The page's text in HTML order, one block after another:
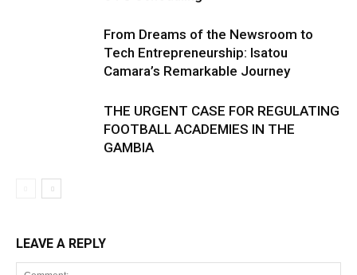
From Dreams of the Newsroom to
Tech Entrepreneurship: Isatou
Camara’s Remarkable Journey
THE URGENT CASE FOR REGULATING
FOOTBALL ACADEMIES IN THE
GAMBIA
LEAVE A REPLY